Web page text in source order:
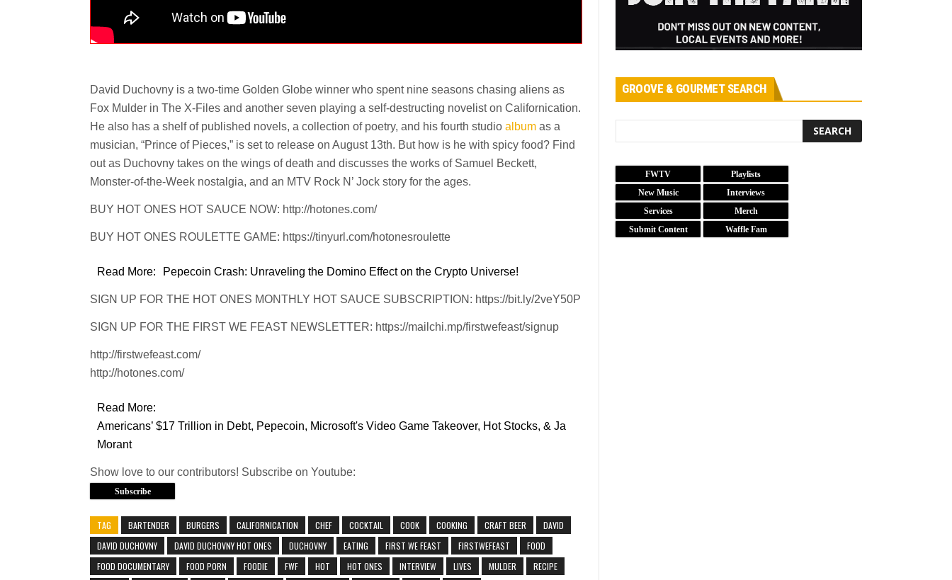
David Duchovny is a two-time Golden Globe winner who spent nine seasons chasing aliens as
Fox Mulder in The X-Files and another seven playing a self-destructing novelist on Californication.
He also has a shelf of published novels, a collection of poetry, and his fourth studio album as a
musician, “Prince of Pieces,” is set to release on August 13th. But how is he with spicy food? Find
out as Duchovny takes on the wings of death and discusses the works of Samuel Beckett,
Monster-of-the-Week nostalgia, and an MTV Rock N’ Jock story for the ages.
BUY HOT ONES HOT SAUCE NOW: http://hotones.com/
BUY HOT ONES ROULETTE GAME: https://tinyurl.com/hotonesroulette
Read More: Pepecoin Crash: Unraveling the Domino Effect on the Crypto Universe!
SIGN UP FOR THE HOT ONES MONTHLY HOT SAUCE SUBSCRIPTION: https://bit.ly/2veY50P
SIGN UP FOR THE FIRST WE FEAST NEWSLETTER: https://mailchi.mp/firstwefeast/signup
http://firstwefeast.com/
http://hotones.com/
Read More:
Americans’ $17 Trillion in Debt, Pepecoin, Microsoft's Video Game Takeover, Hot Stocks, & Ja
Morant
Show love to our contributors! Subscribe on Youtube:
Subscribe
TAG BARTENDER BURGERS CALIFORNICATION CHEF COCKTAIL COOK COOKING CRAFT BEER
DAVID
DAVID DUCHOVNY
DAVID DUCHOVNY HOT ONES DUCHOVNY EATING FIRST WE FEAST FIRSTWEFEAST
FOOD
FOOD DOCUMENTARY
FOOD PORN FOODIE FWF HOT HOT ONES INTERVIEW LIVES MULDER
RECIPE
GROOVE & GOURMET SEARCH
FWTV
Playlists
New Music
Interviews
Services
Merch
Submit Content
Waffle Fam